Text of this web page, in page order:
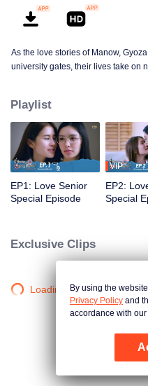
As the love stories of Manow,
university gates, their lives take on
and the meticulous senior return as
heartwarming moments to
Love Senior
Playlist
EP1: Love Senior
Special Episode
VIP
EP2:
Special
Exclusive Clips
Loading…By using the
Privacy Policy and
accordance with our